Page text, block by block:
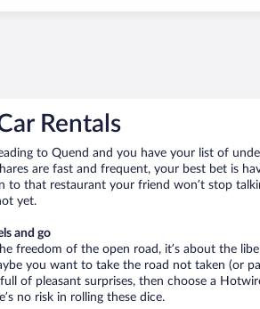
Rentals
to Quend and you have your list of
are fast and frequent, your best bet is
to that restaurant your friend won’t stop
yet.
and go
freedom of the open road, it’s about the
you want to take the road not taken (or
of pleasant surprises, then choose a
no risk in rolling these dice.